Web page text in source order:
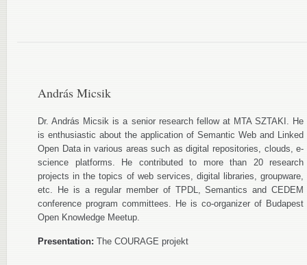
András Micsik
Dr. András Micsik is a senior research fellow at MTA SZTAKI. He
is enthusiastic about the application of Semantic Web and Linked
Open Data in various areas such as digital repositories, clouds, e-
science platforms. He contributed to more than 20 research
projects in the topics of web services, digital libraries, groupware,
etc. He is a regular member of TPDL, Semantics and CEDEM
conference program committees. He is co-organizer of Budapest
Open Knowledge Meetup.
Presentation: The COURAGE projekt